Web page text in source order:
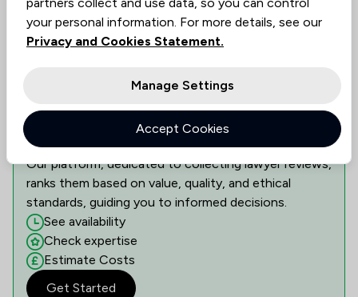
Show 3 other locations
Learn if this lawyer can assist you
needs. Assess availability, delve into specialised
knowledge, and understand costs transparently.
Our platform, dedicated to collecting lawyer reviews,
ranks them based on value, quality, and ethical
standards, guiding you to informed decisions.
See availability
Check expertise
Estimate Costs
Get Started
your personal information. For more details, see our
Privacy and Cookies Statement.
Manage Settings
Accept Cookies